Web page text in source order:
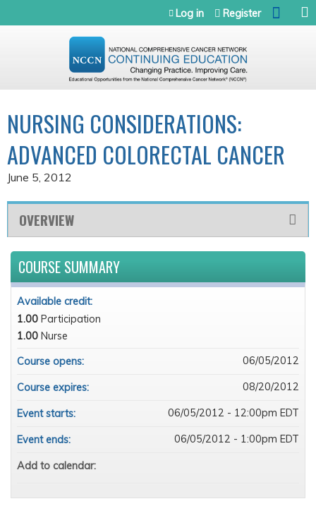
Jump to navigation
Log in Register
NURSING CONSIDERATIONS:
ADVANCED COLORECTAL CANCER
June 5, 2012
OVERVIEW
COURSE SUMMARY
Available credit:
1.00 Participation
1.00 Nurse
Course opens:
06/05/2012
Course expires: 08/20/2012
Event starts: 06/05/2012 - 12:00pm EDT
Event ends: 06/05/2012 - 1:00pm EDT
Add to calendar: